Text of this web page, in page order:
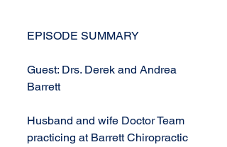
EPISODE SUMMARY
Guest: Drs. Derek and Andrea
Barrett
Husband and wife Doctor Team
practicing at Barrett Chiropractic